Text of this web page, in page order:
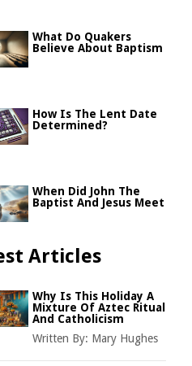
What Do Quakers
Believe About Baptism
How Is The Lent Date
Determined?
When Did John The
Baptist And Jesus Meet
Articles
Why Is This Holiday A
Mixture Of Aztec Ritual
And Catholicism
Written By: Mary Hughes